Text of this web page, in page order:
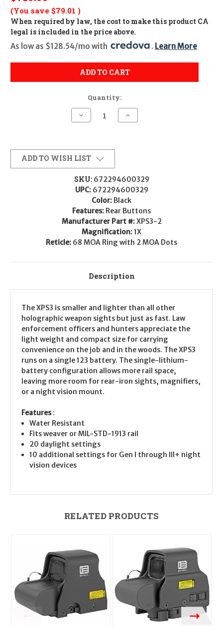
(You save $79.01 )
When required by law, the cost to make this product CA
legal is included in the price above.
As low as $128.54/mo with
. Learn More
ADD TO CART
Quantity:
Decrease
Quantity
68MOA
RING/2-
MOA
DOTS
Increase
Quantity
ADD TO WISH LIST
SKU: 672294600329
UPC: 672294600329
Color: Black
Features: Rear Buttons
Manufacturer Part #:XPS3-2
Magnification:1X
Reticle: 68 MOA Ring with 2 MOA Dots
Description
The XPS3 is smaller and lighter than all other
holographic weapon sights but just as fast. Law
enforcement officers and hunters appreciate the
light weight and compact size for carrying
convenience on the job and in the woods. The XPS3
runs on a single 123 battery. The single-lithium-
battery configuration allows more rail space,
leaving more room for rear-iron sights, magnifiers,
or a night vision mount.
Features:
Water Resistant
Fits weaver or MIL-STD-1913 rail
20 daylight settings
10 additional settings for Gen I through III+ night
vision devices
RELATED PRODUCTS